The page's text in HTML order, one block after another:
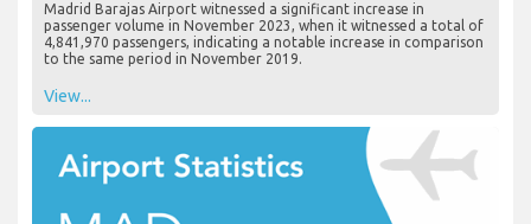
Madrid Barajas Airport witnessed a significant increase in
passenger volume in November 2023, when it witnessed a total of
4,841,970 passengers, indicating a notable increase in comparison
to the same period in November 2019.
View...